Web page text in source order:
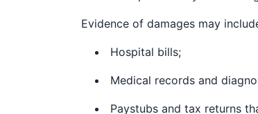
Evidence of damages may
Hospital bills;
Medical records and
Paystubs and tax returns